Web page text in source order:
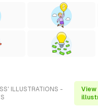
ILLUSTRATIONS -
View